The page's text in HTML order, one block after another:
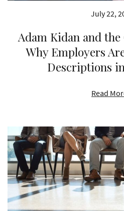
July 22,
Adam Kidan and
Why Employers
Descriptions
Read